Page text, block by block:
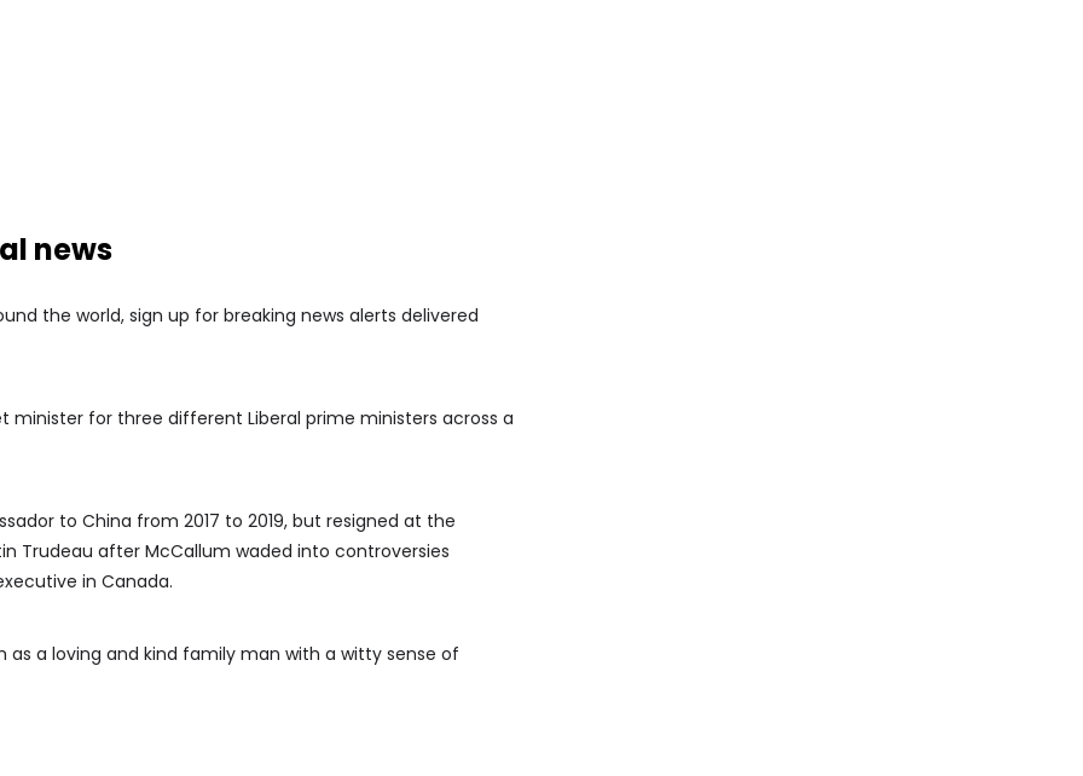
news
the world, sign up for breaking news alerts delivered
minister for three different Liberal prime ministers across a
to China from 2017 to 2019, but resigned at the
Trudeau after McCallum waded into controversies
in Canada.
as a loving and kind family man with a witty sense of